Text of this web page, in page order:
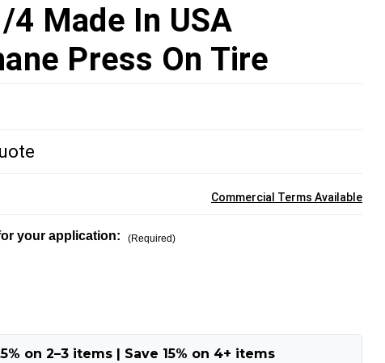
Made In USA
Press On Tire
Commercial Terms Available
your application: (Required)
on 2–3 items | Save 15% on 4+ items